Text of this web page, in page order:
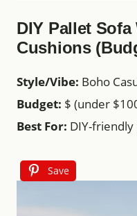
DIY Pallet
Cushions
Style/Vibe: Boho
Budget: $ (under
Best For: DIY-friendly
Save